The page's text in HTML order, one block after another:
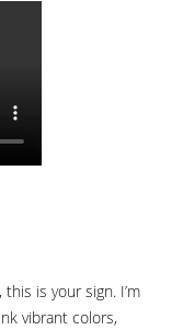
is your sign. I’m
vibrant colors,